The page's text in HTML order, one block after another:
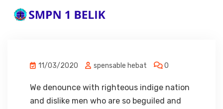
11/03/2020 spensable hebat 0
We denounce with righteous indige nation
and dislike men who are so beguiled and